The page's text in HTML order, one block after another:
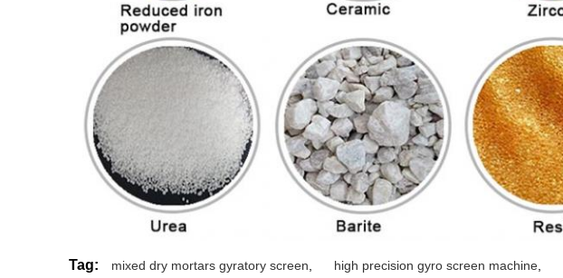
Tag: mixed dry mortars gyratory screen high precision gyro screen machine